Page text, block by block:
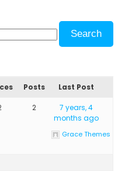
Posts Last Post
2
7 years, 4
months ago
Grace Themes